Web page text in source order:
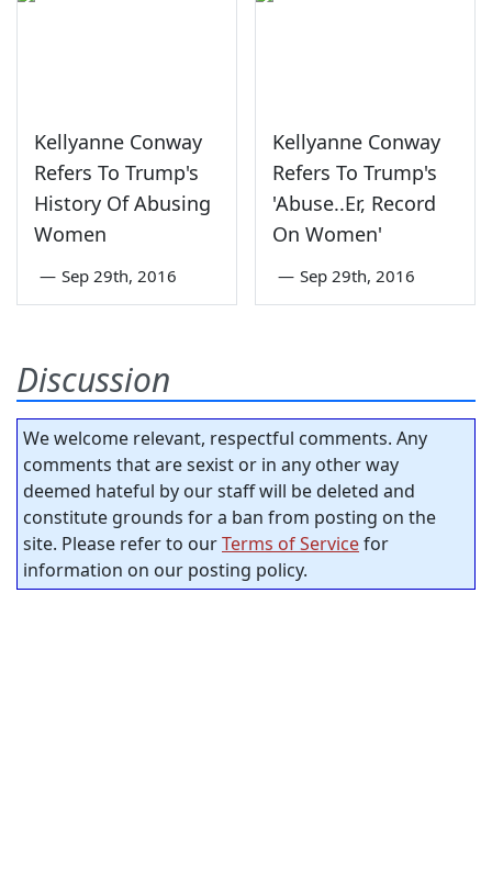
Kellyanne Conway
Refers To Trump's
History Of Abusing
Women
— Sep 29th, 2016
Kellyanne Conway
Refers To Trump's
'Abuse..Er, Record
On Women'
— Sep 29th, 2016
Discussion
We welcome relevant, respectful comments. Any
comments that are sexist or in any other way
deemed hateful by our staff will be deleted and
constitute grounds for a ban from posting on the
site. Please refer to ourTerms of Servicefor
information on our posting policy.